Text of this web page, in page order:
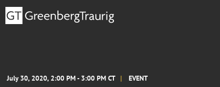
July 30, 2020, 2:00 PM - 3:00 PM CT EVENT